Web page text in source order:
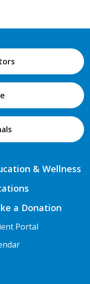
& Wellness
a Donation
Portal